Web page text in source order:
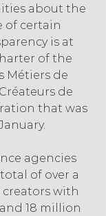
about the
of certain
is at
of the
Métiers de
de
that was
agencies
of over a
with
18 million